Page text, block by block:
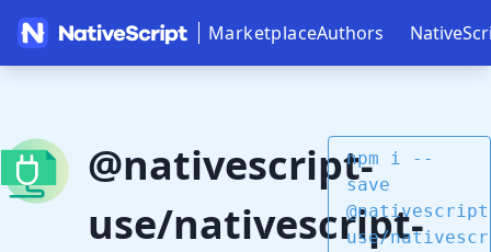
MarketplaceAuthors
@nativescript-
use/nativescript-
npm i --
save
use/